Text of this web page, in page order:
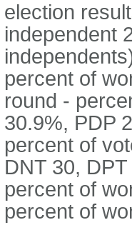
election
independent
percent of
round -
30.9%, PDP
percent of
DNT 30,
percent of
percent of